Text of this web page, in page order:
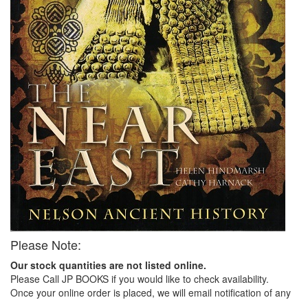
Please Note:
Our stock quantities are not listed online.
Please Call JP BOOKS if you would like to check availability.
Once your online order is placed, we will email notification of any